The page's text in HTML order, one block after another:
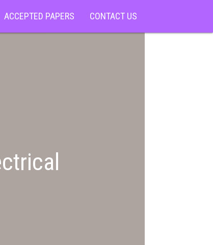
ACCEPTED PAPERS CONTACT US